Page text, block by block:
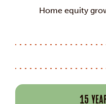
Home equity
15